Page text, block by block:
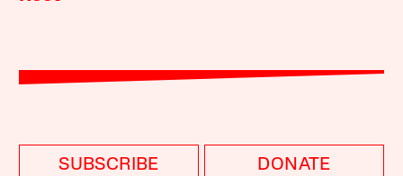
SUBSCRIBE DONATE